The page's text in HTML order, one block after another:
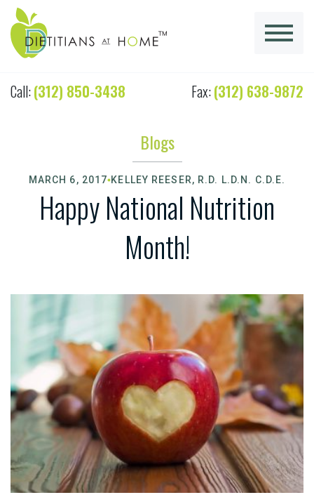
Call:(312) 850-3438 Fax:(312) 638-9872
Blogs
MARCH 6, 2017 KELLEY REESER, R.D. L.D.N. C.D.E.
Happy National Nutrition
Month!